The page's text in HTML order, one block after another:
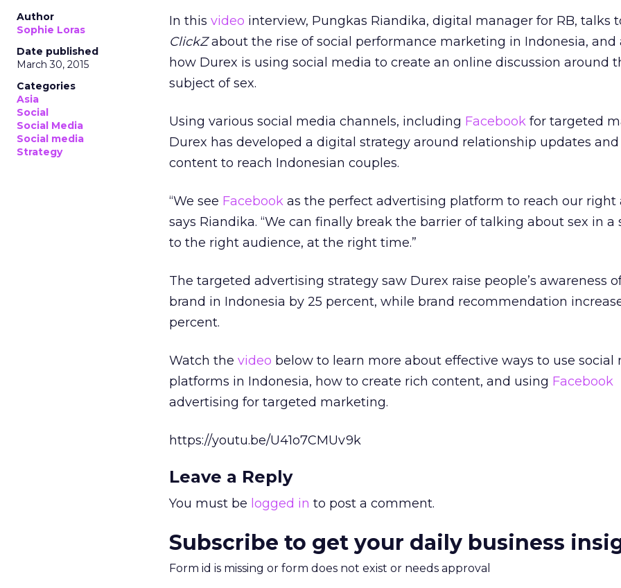
Author
Sophie Loras
Date published
March 30, 2015
Categories
Asia
Social
Social Media
Social media
Strategy
In this video interview, Pungkas Riandika, digital manager for RB, talks
ClickZabout the rise of social performance marketing in Indonesia, and
how Durex is using social media to create an online discussion around
subject of sex.
Using various social media channels, including Facebook for targeted
Durex has developed a digital strategy around relationship updates
content to reach Indonesian couples.
“We see Facebook as the perfect advertising platform to reach our right
says Riandika. “We can finally break the barrier of talking about sex in a
to the right audience, at the right time.”
The targeted advertising strategy saw Durex raise people’s awareness
brand in Indonesia by 25 percent, while brand recommendation
percent.
Watch the video below to learn more about effective ways to use social
platforms in Indonesia, how to create rich content, and using Facebook
advertising for targeted marketing.
https://youtu.be/U41o7CMUv9k
Leave a Reply
You must be logged in to post a comment.
Subscribe to get your daily business
Form id is missing or form does not exist or needs approval